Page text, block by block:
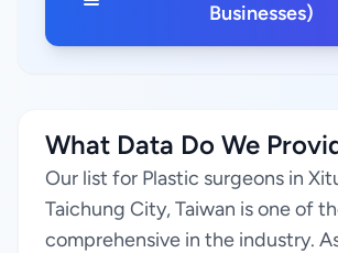
Businesses)
What Data Do We
Our list for Plastic surgeons in
Taichung City, Taiwan is one of
comprehensive in the industry.